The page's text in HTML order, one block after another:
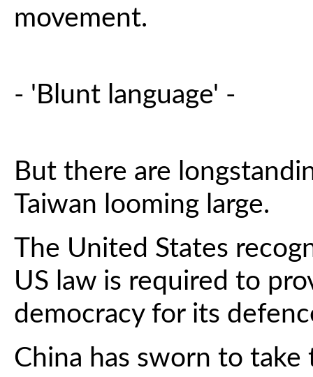
movement.
- 'Blunt language' -
But there are
Taiwan looming large.
The United States
US law is required to
democracy for its
China has sworn to